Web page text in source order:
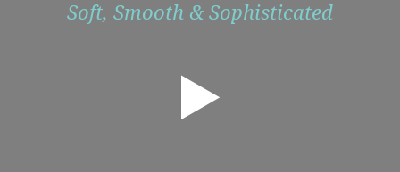
Soft, Smooth & Sophisticated